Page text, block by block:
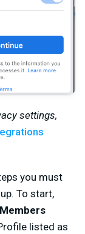
settings,
you must
To start,
Members
listed as